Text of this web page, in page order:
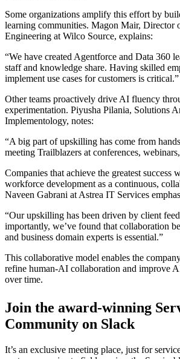
Some organizations amplify this effort by
learning communities. Magon Mair, Director
Engineering at Wilco Source, explains:
“We have created Agentforce and Data 360
staff and knowledge share. Having skilled
implement use cases for customers is critical.”
Other teams proactively drive AI fluency
experimentation. Piyusha Pilania, Solutions
Implementology, notes:
“A big part of upskilling has come from
meeting Trailblazers at conferences,
Companies that achieve the greatest success
workforce development as a continuous,
Naveen Gabrani at Astrea IT Services
“Our upskilling has been driven by client
importantly, we’ve found that collaboration
and business domain experts is essential.”
This collaborative model enables the
refine human-AI collaboration and improve
over time.
Join the award-winning
Community on Slack
It’s an exclusive meeting place, just for